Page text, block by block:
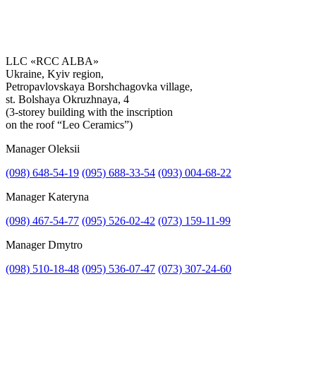
Attach file
Attach photo
LLC «RCC ALBA»
Ukraine, Kyiv region,
Petropavlovskaya Borshchagovka village,
st. Bolshaya Okruzhnaya, 4
(3-storey building with the inscription
on the roof “Leo Ceramics”)
Manager Oleksii
(098) 648-54-19 (095) 688-33-54 (093) 004-68-22
Manager Kateryna
(098) 467-54-77 (095) 526-02-42 (073) 159-11-99
Manager Dmytro
(098) 510-18-48 (095) 536-07-47 (073) 307-24-60